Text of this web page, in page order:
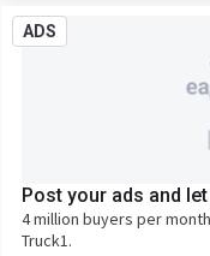
ADS
Post your ads and
4 million buyers per
Truck1.